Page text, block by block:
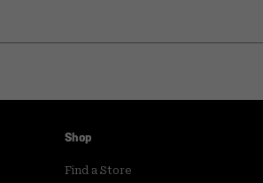
Shop
Find a Store